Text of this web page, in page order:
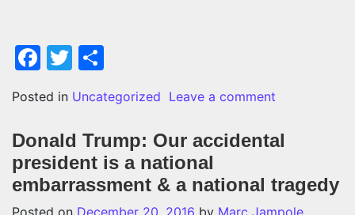
Facebook
Twitter
Posted in Uncategorized Leave a comment
Donald Trump: Our accidental
president is a national
embarrassment & a national tragedy
Posted on December 20, 2016 by Marc Jampole